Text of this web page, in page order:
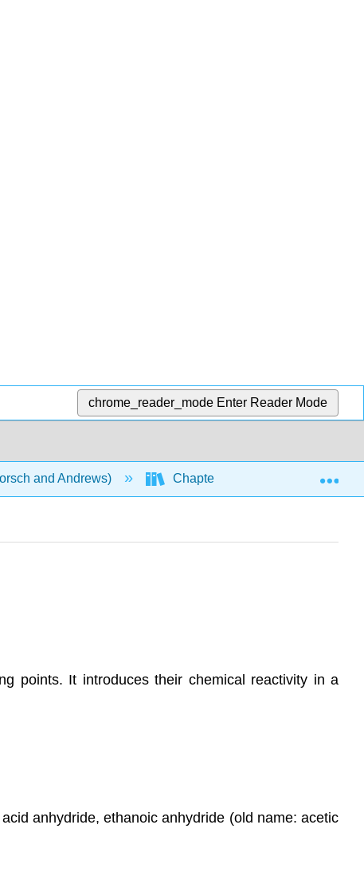
chrome_reader_mode Enter Reader Mode
and Andrews) Chapters Chapter 22:
points. It introduces their chemical reactivity in a
anhydride, ethanoic anhydride (old name: acetic